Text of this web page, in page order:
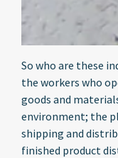
So who are these
the workers who
goods and
environment; the
shipping and
finished product